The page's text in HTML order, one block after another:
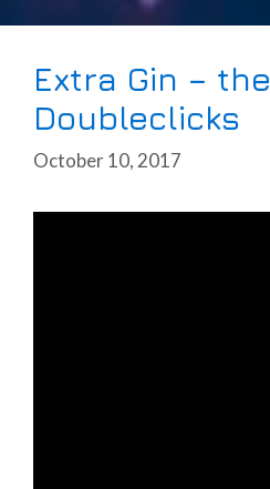
Extra Gin – the
Doubleclicks
October 10, 2017